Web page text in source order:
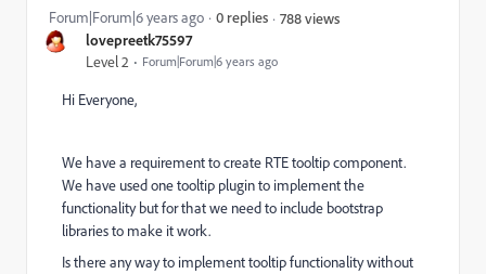
lovepreetk75597
Level 2 Forum|Forum|6 years ago
Forum|Forum|6 years ago 0 replies 788 views
Hi Everyone,
We have a requirement to create RTE tooltip component.
We have used one tooltip plugin to implement the
functionality but for that we need to include bootstrap
libraries to make it work.
Is there any way to implement tooltip functionality without